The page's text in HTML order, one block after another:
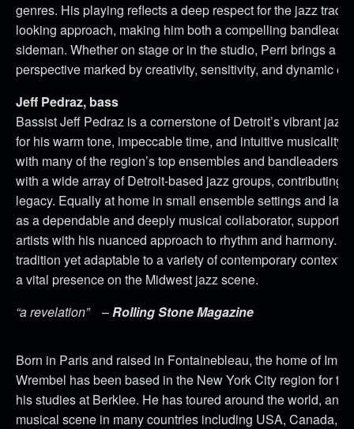
genres. His playing reflects a deep respect for the jazz
looking approach, making him both a compelling
sideman. Whether on stage or in the studio, Perri brings a
perspective marked by creativity, sensitivity, and dynamic
Jeff Pedraz, bass
Bassist Jeff Pedraz is a cornerstone of Detroit’s vibrant jazz
for his warm tone, impeccable time, and intuitive musicality.
with many of the region’s top ensembles and bandleaders,
with a wide array of Detroit-based jazz groups, contributing
legacy. Equally at home in small ensemble settings and
as a dependable and deeply musical collaborator,
artists with his nuanced approach to rhythm and harmony.
tradition yet adaptable to a variety of contemporary
a vital presence on the Midwest jazz scene.
“a revelation”–Rolling Stone Magazine
Born in Paris and raised in Fontainebleau, the home of
Wrembel has been based in the New York City region for
his studies at Berklee. He has toured around the world, and
musical scene in many countries including USA, Canada,